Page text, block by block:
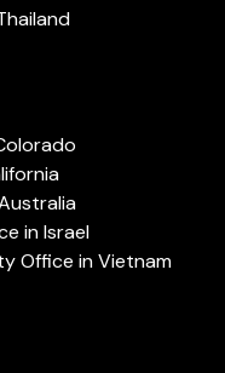
in Israel
Office in Vietnam